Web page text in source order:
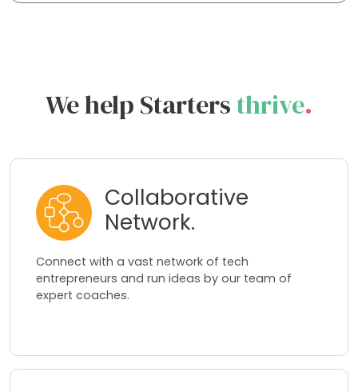
We help Startersthrive.
Collaborative
Network.
Connect with a vast network of tech
entrepreneurs and run ideas by our team of
expert coaches.